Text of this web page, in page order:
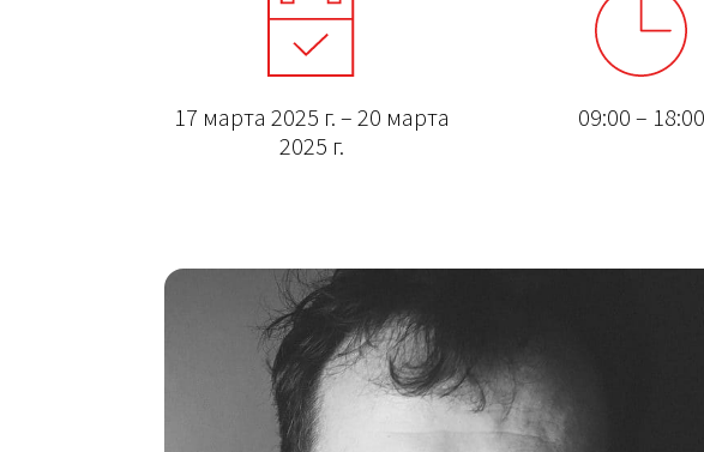
17 марта 2025 г. – 20 марта
2025 г.
09:00 – 18:00